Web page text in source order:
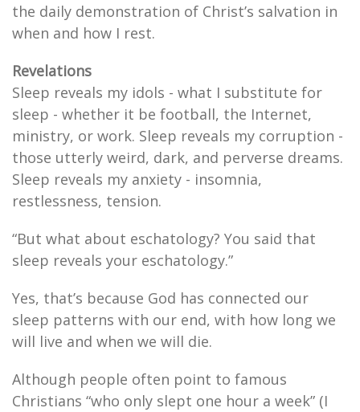
the daily demonstration of Christ’s salvation in
when and how I rest.
Revelations
Sleep reveals my idols - what I substitute for
sleep - whether it be football, the Internet,
ministry, or work. Sleep reveals my corruption -
those utterly weird, dark, and perverse dreams.
Sleep reveals my anxiety - insomnia,
restlessness, tension.
“But what about eschatology? You said that
sleep reveals your eschatology.”
Yes, that’s because God has connected our
sleep patterns with our end, with how long we
will live and when we will die.
Although people often point to famous
Christians “who only slept one hour a week” (I